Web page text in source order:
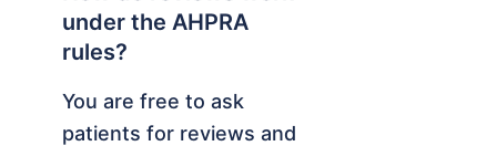
under the AHPRA
rules?
You are free to ask
patients for reviews and